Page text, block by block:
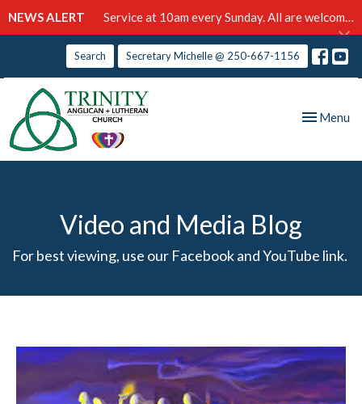
NEWS ALERT Service at 10am every Sunday. All are welcome!
Search Secretary Michelle @ 250-667-1156
Toggle
Menu
Video and Media Blog
For best viewing, use our Facebook and YouTube link.